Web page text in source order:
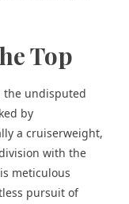
Top
the undisputed
by
a cruiserweight,
with the
meticulous
pursuit of